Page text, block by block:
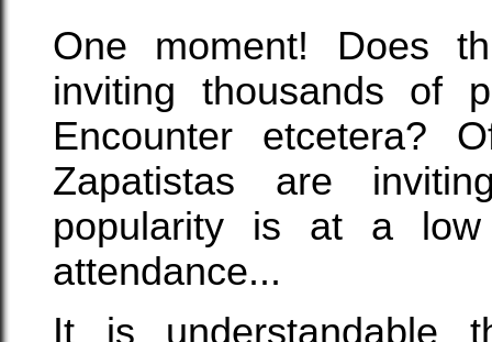
One moment! Does
inviting thousands of
Encounter etcetera?
Zapatistas are
popularity is at a
attendance...
It is understandable